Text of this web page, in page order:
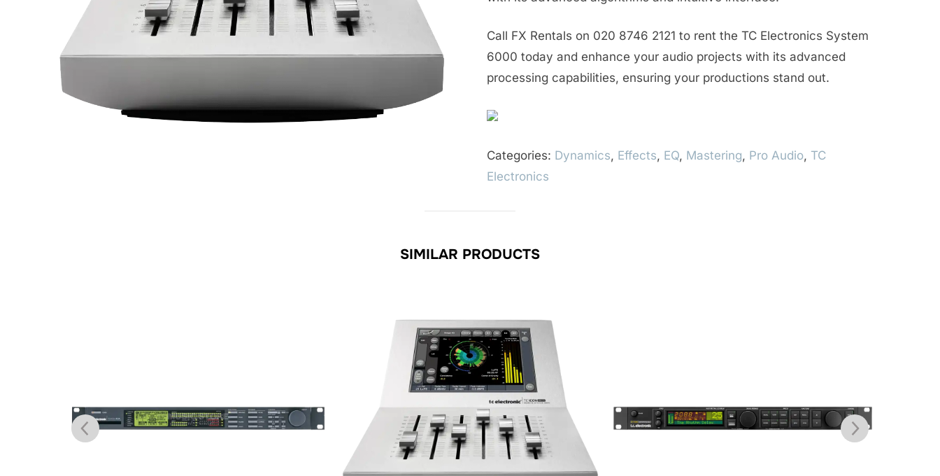
Call FX Rentals on 020 8746 2121 to rent the TC Electronics System
6000 today and enhance your audio projects with its advanced
processing capabilities, ensuring your productions stand out.
Categories: Dynamics, Effects, EQ, Mastering, Pro Audio, TC
Electronics
SIMILAR PRODUCTS